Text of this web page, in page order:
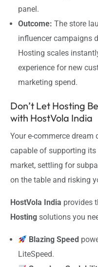
panel.
Outcome: The store
influencer campaigns
Hosting scales
experience for new
marketing spend.
Don’t Let Hosting
with HostVola India
Your e-commerce
capable of supporting
market, settling for
on the table and risking
HostVola India provides
Hosting solutions you
Blazing Speed
LiteSpeed.